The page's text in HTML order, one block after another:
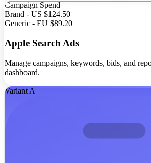
Campaign Spend
Brand - US $124.50
Generic - EU $89.20
Apple Search Ads
Manage campaigns, keywords, bids, and
dashboard.
Variant A